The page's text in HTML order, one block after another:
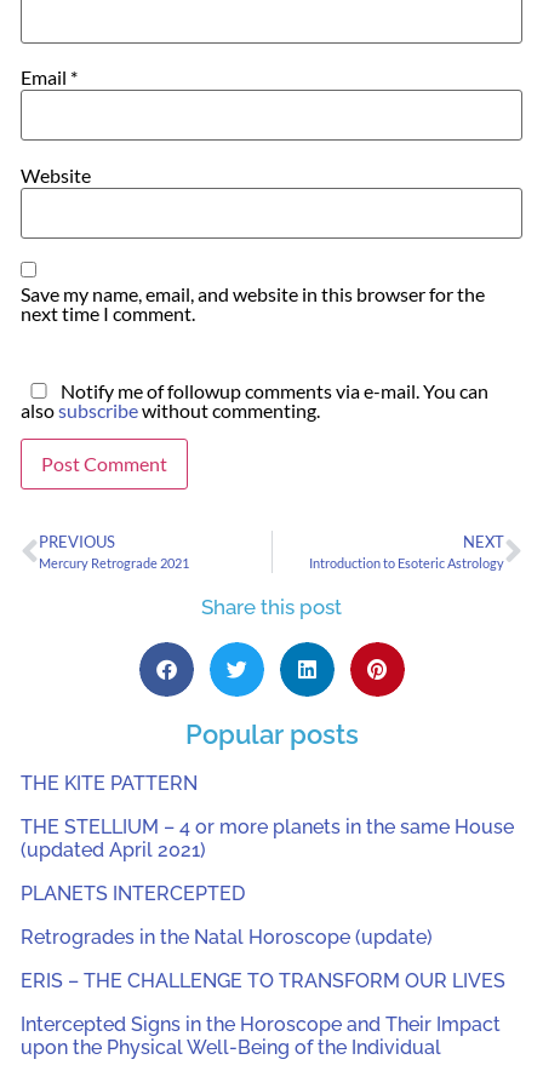
Email *
Website
Save my name, email, and website in this browser for the
next time I comment.
Notify me of followup comments via e-mail. You can
alsosubscribewithout commenting.
PREVIOUS
Mercury Retrograde 2021
NEXT
Introduction to Esoteric Astrology
Share this post
Popular posts
THE KITE PATTERN
THE STELLIUM – 4 or more planets in the same House
(updated April 2021)
PLANETS INTERCEPTED
Retrogrades in the Natal Horoscope (update)
ERIS – THE CHALLENGE TO TRANSFORM OUR LIVES
Intercepted Signs in the Horoscope and Their Impact
upon the Physical Well-Being of the Individual